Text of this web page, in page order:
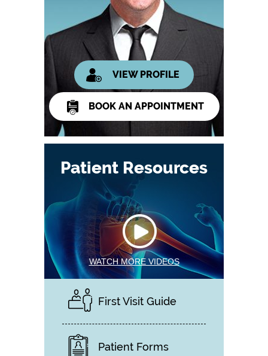
VIEW PROFILE
BOOK AN APPOINTMENT
Patient Resources
WATCH MORE VIDEOS
First Visit Guide
Patient Forms